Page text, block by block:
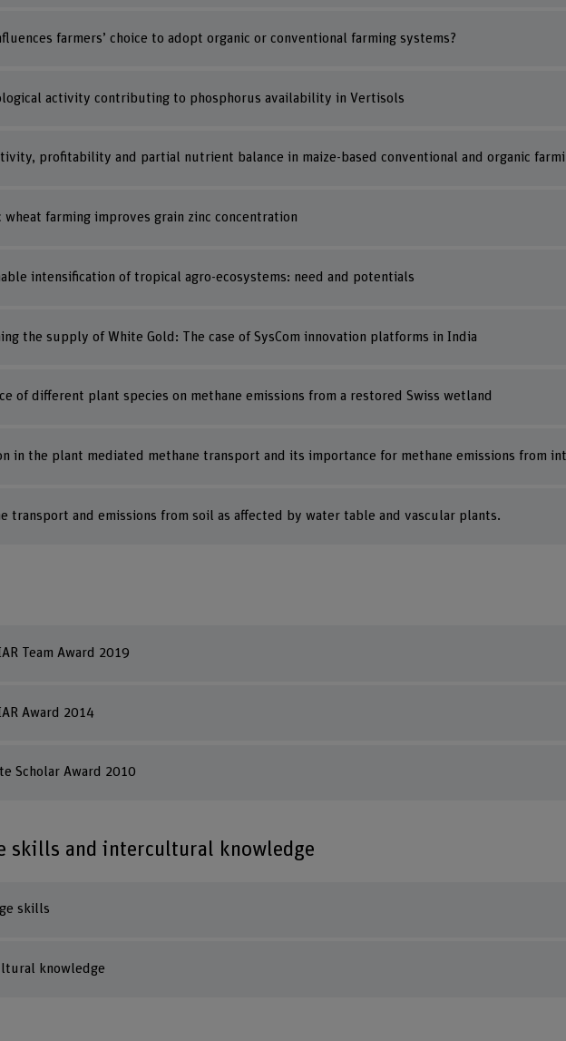
farmers’ choice to adopt organic or conventional farming systems?
activity contributing to phosphorus availability in Vertisols
profitability and partial nutrient balance in maize-based conventional and organic
wheat farming improves grain zinc concentration
intensification of tropical agro-ecosystems: need and potentials
the supply of White Gold: The case of SysCom innovation platforms in India
of different plant species on methane emissions from a restored Swiss wetland
in the plant mediated methane transport and its importance for methane emissions from
transport and emissions from soil as affected by water table and vascular plants.
Team Award 2019
Award 2014
Scholar Award 2010
skills and intercultural knowledge
skills
knowledge